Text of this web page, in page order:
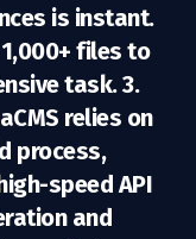
is instant.
files to
task. 3.
relies on
process,
speed API
and